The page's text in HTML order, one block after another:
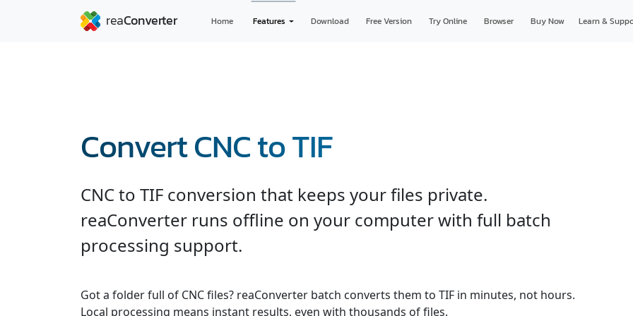
Home Features Download Free Version Try Online Browser Buy Now Learn &
Convert CNC to TIF
CNC to TIF conversion that keeps your files private.
reaConverter runs offline on your computer with full batch
processing support.
Got a folder full of CNC files? reaConverter batch converts them to TIF in minutes, not hours.
Local processing means instant results, even with thousands of files.